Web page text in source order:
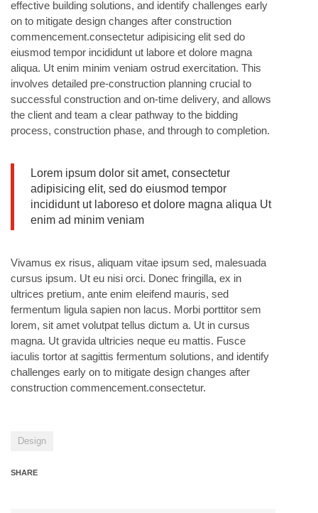
effective building solutions, and identify challenges early
on to mitigate design changes after construction
commencement.consectetur adipisicing elit sed do
eiusmod tempor incididunt ut labore et dolore magna
aliqua. Ut enim minim veniam ostrud exercitation. This
involves detailed pre-construction planning crucial to
successful construction and on-time delivery, and allows
the client and team a clear pathway to the bidding
process, construction phase, and through to completion.
Lorem ipsum dolor sit amet, consectetur
adipisicing elit, sed do eiusmod tempor
incididunt ut laboreso et dolore magna aliqua Ut
enim ad minim veniam
Vivamus ex risus, aliquam vitae ipsum sed, malesuada
cursus ipsum. Ut eu nisi orci. Donec fringilla, ex in
ultrices pretium, ante enim eleifend mauris, sed
fermentum ligula sapien non lacus. Morbi porttitor sem
lorem, sit amet volutpat tellus dictum a. Ut in cursus
magna. Ut gravida ultricies neque eu mattis. Fusce
iaculis tortor at sagittis fermentum solutions, and identify
challenges early on to mitigate design changes after
construction commencement.consectetur.
Design
SHARE